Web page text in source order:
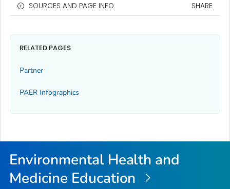
SOURCES AND PAGE INFO SHARE
RELATED PAGES
Partner
PAER Infographics
Environmental Health and
Medicine Education